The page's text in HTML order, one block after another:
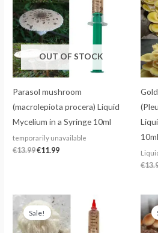
OUT OF STOCK
Parasol mushroom
(macrolepiota procera) Liquid
Mycelium in a Syringe 10ml
temporarily unavailable
€13.99€11.99
10ml
€
Sale!
Original
price
was:
€13.99.
price
is:
€11.99.